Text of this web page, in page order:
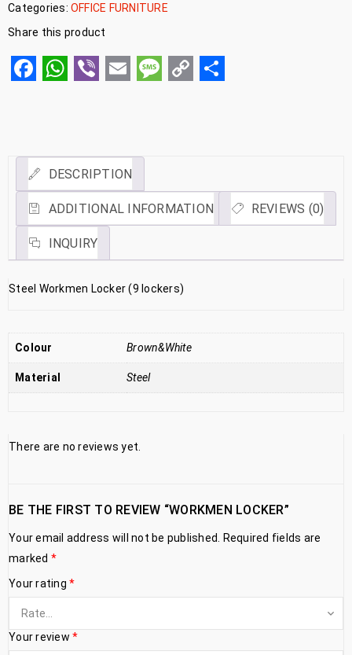
Categories: OFFICE FURNITURE
Share this product
DESCRIPTION
ADDITIONAL INFORMATION REVIEWS (0)
INQUIRY
Steel Workmen Locker (9 lockers)
Colour Brown&White
Material Steel
There are no reviews yet.
BE THE FIRST TO REVIEW “WORKMEN LOCKER”
Your email address will not be published.
Required fields are
marked *
Your rating *
Your review *